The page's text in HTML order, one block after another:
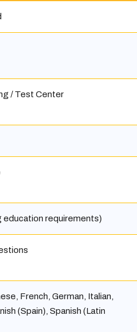
/ Test Center
education requirements)
French, German, Italian,
(Spain), Spanish (Latin